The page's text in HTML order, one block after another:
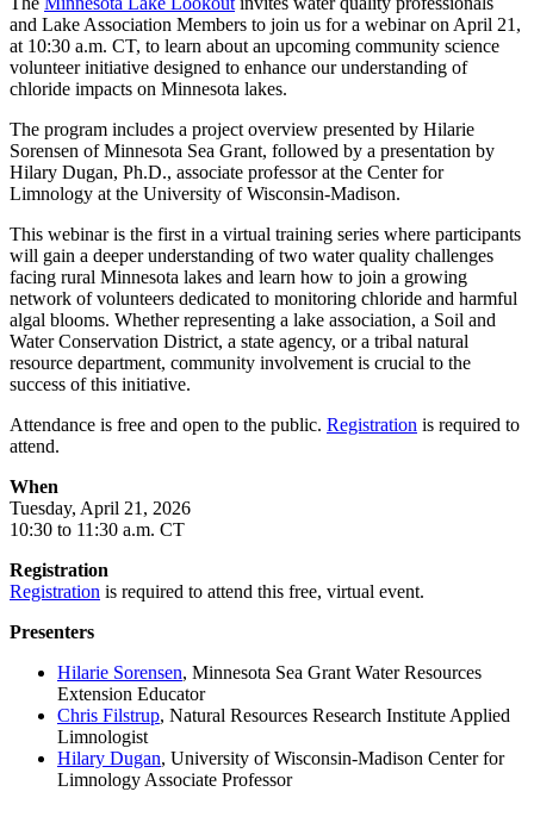
and Lake Association Members to join us for a webinar on April 21,
at 10:30 a.m. CT, to learn about an upcoming community science
volunteer initiative designed to enhance our understanding of
chloride impacts on Minnesota lakes.
The program includes a project overview presented by Hilarie
Sorensen of Minnesota Sea Grant, followed by a presentation by
Hilary Dugan, Ph.D., associate professor at the Center for
Limnology at the University of Wisconsin-Madison.
This webinar is the first in a virtual training series where participants
will gain a deeper understanding of two water quality challenges
facing rural Minnesota lakes and learn how to join a growing
network of volunteers dedicated to monitoring chloride and harmful
algal blooms. Whether representing a lake association, a Soil and
Water Conservation District, a state agency, or a tribal natural
resource department, community involvement is crucial to the
success of this initiative.
Attendance is free and open to the public. Registration is required to
attend.
When
Tuesday, April 21, 2026
10:30 to 11:30 a.m. CT
Registration
Registration is required to attend this free, virtual event.
Presenters
Hilarie Sorensen, Minnesota Sea Grant Water Resources
Extension Educator
Chris Filstrup, Natural Resources Research Institute Applied
Limnologist
Hilary Dugan, University of Wisconsin-Madison Center for
Limnology Associate Professor